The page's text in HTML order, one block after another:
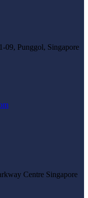
09, Punggol, Singapore
Centre Singapore